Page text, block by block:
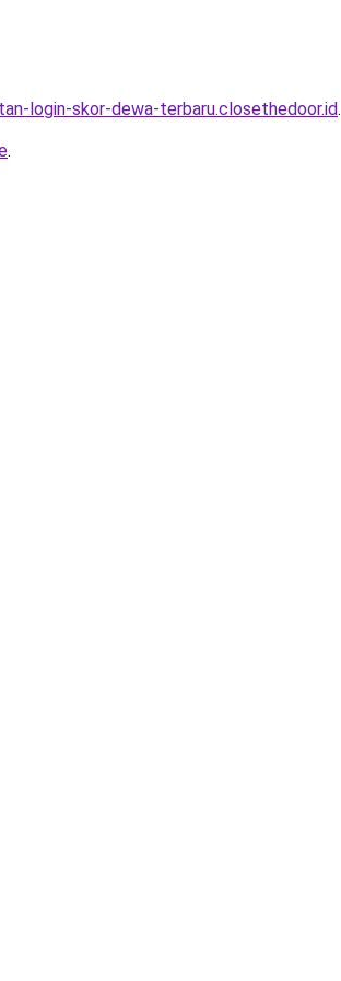
login-skor-dewa-terbaru.closethedoor.id.
.